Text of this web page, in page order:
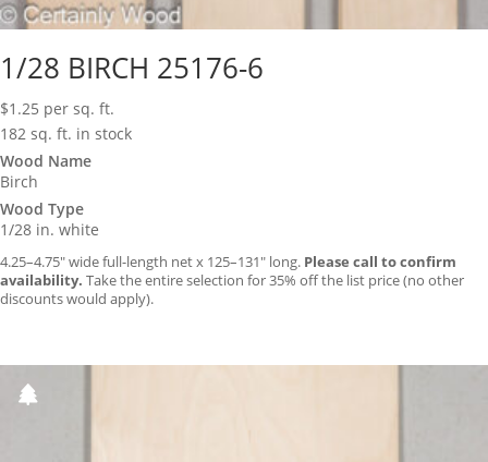
1/28 BIRCH 25176-6
$1.25 per sq. ft.
182 sq. ft. in stock
Wood Name
Birch
Wood Type
1/28 in. white
4.25–4.75″ wide full-length net x 125–131″ long. Please call to confirm
availability. Take the entire selection for 35% off the list price (no other
discounts would apply).